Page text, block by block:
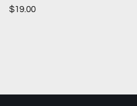
$19.00